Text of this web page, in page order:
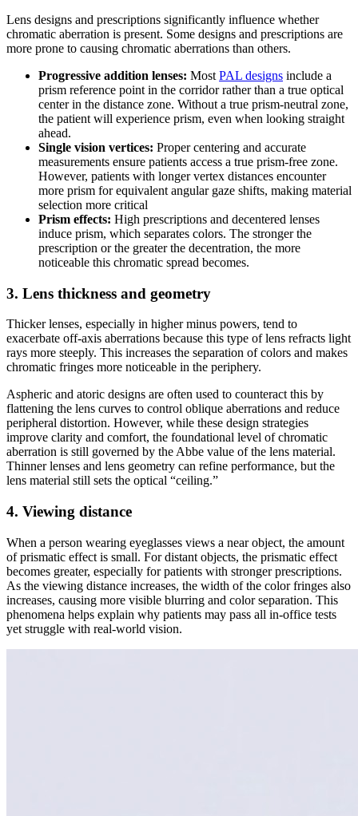
Lens designs and prescriptions significantly influence whether
chromatic aberration is present. Some designs and prescriptions are
more prone to causing chromatic aberrations than others.
Progressive addition lenses: Most PAL designs include a
prism reference point in the corridor rather than a true optical
center in the distance zone. Without a true prism-neutral zone,
the patient will experience prism, even when looking straight
ahead.
Single vision vertices: Proper centering and accurate
measurements ensure patients access a true prism-free zone.
However, patients with longer vertex distances encounter
more prism for equivalent angular gaze shifts, making material
selection more critical
Prism effects: High prescriptions and decentered lenses
induce prism, which separates colors. The stronger the
prescription or the greater the decentration, the more
noticeable this chromatic spread becomes.
3. Lens thickness and geometry
Thicker lenses, especially in higher minus powers, tend to
exacerbate off-axis aberrations because this type of lens refracts light
rays more steeply. This increases the separation of colors and makes
chromatic fringes more noticeable in the periphery.
Aspheric and atoric designs are often used to counteract this by
flattening the lens curves to control oblique aberrations and reduce
peripheral distortion. However, while these design strategies
improve clarity and comfort, the foundational level of chromatic
aberration is still governed by the Abbe value of the lens material.
Thinner lenses and lens geometry can refine performance, but the
lens material still sets the optical “ceiling.”
4. Viewing distance
When a person wearing eyeglasses views a near object, the amount
of prismatic effect is small. For distant objects, the prismatic effect
becomes greater, especially for patients with stronger prescriptions.
As the viewing distance increases, the width of the color fringes also
increases, causing more visible blurring and color separation. This
phenomena helps explain why patients may pass all in-office tests
yet struggle with real-world vision.